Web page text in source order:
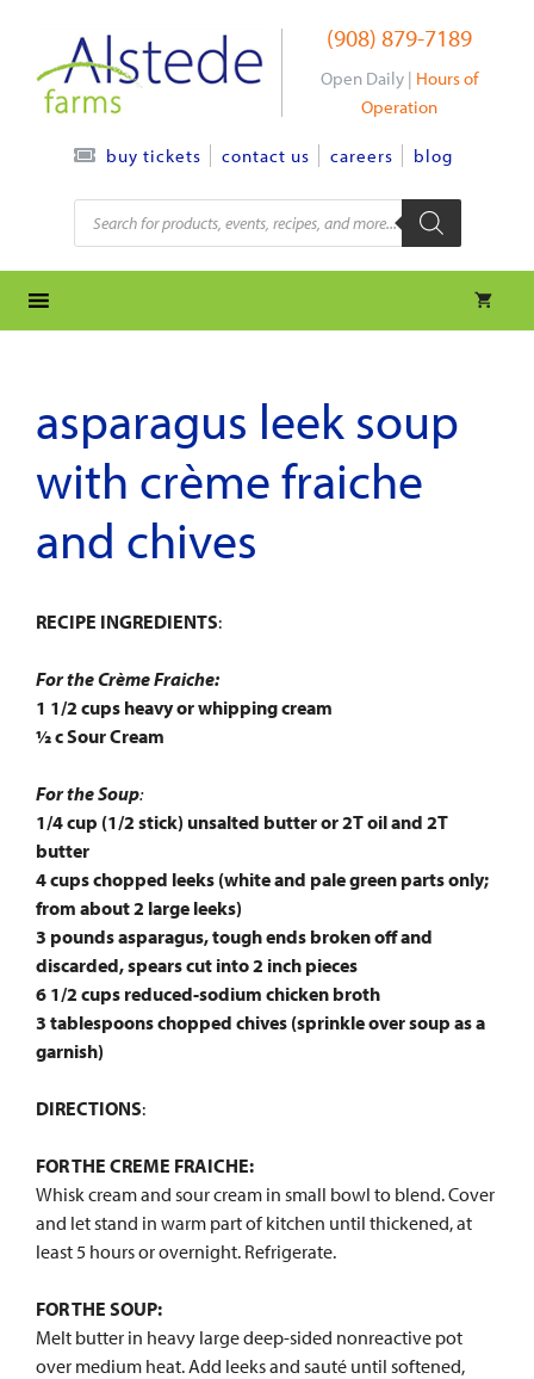
content
(908) 879-7189
Open Daily | Hours of
Operation
buy tickets contact us careers blog
Products
search
asparagus leek soup
with crème fraiche
and chives
RECIPE INGREDIENTS:
For the Crème Fraiche:
1 1/2 cups heavy or whipping cream
½ c Sour Cream
For the Soup:
1/4 cup (1/2 stick) unsalted butter or 2T oil and 2T
butter
4 cups chopped leeks (white and pale green parts only;
from about 2 large leeks)
3 pounds asparagus, tough ends broken off and
discarded, spears cut into 2 inch pieces
6 1/2 cups reduced-sodium chicken broth
3 tablespoons chopped chives (sprinkle over soup as a
garnish)
DIRECTIONS:
FOR THE CREME FRAICHE:
Whisk cream and sour cream in small bowl to blend. Cover
and let stand in warm part of kitchen until thickened, at
least 5 hours or overnight. Refrigerate.
FOR THE SOUP:
Melt butter in heavy large deep-sided nonreactive pot
over medium heat. Add leeks and sauté until softened,